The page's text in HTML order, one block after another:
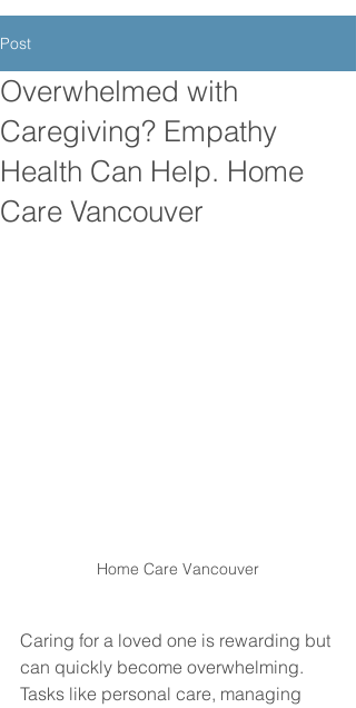
Post
Overwhelmed with
Caregiving? Empathy
Health Can Help. Home
Care Vancouver
Home Care Vancouver
Caring for a loved one is rewarding but
can quickly become overwhelming.
Tasks like personal care, managing